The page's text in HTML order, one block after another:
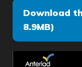
Download
8.9MB)